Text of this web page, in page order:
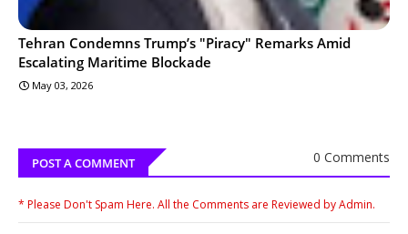
Tehran Condemns Trump’s "Piracy" Remarks Amid
Escalating Maritime Blockade
May 03, 2026
POST A COMMENT 0 Comments
* Please Don't Spam Here. All the Comments are Reviewed by Admin.